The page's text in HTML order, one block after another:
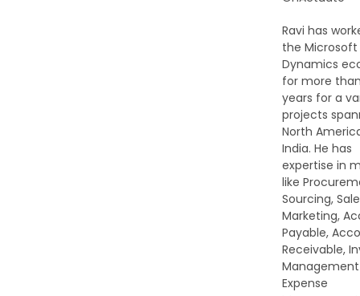
Ravi has
the Microsoft
Dynamics
for more
years for a
projects
North
India. He has
expertise in
like
Sourcing,
Marketing,
Payable,
Receivable,
Expense